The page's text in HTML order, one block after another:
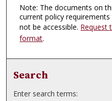
Note: The documents on
current policy
not be accessible. Request
format.
Search
Enter search terms: